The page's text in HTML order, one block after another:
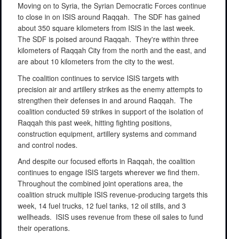
Moving on to Syria, the Syrian Democratic Forces continue
to close in on ISIS around Raqqah. The SDF has gained
about 350 square kilometers from ISIS in the last week.
The SDF is poised around Raqqah. They're within three
kilometers of Raqqah City from the north and the east, and
are about 10 kilometers from the city to the west.
The coalition continues to service ISIS targets with
precision air and artillery strikes as the enemy attempts to
strengthen their defenses in and around Raqqah. The
coalition conducted 59 strikes in support of the isolation of
Raqqah this past week, hitting fighting positions,
construction equipment, artillery systems and command
and control nodes.
And despite our focused efforts in Raqqah, the coalition
continues to engage ISIS targets wherever we find them.
Throughout the combined joint operations area, the
coalition struck multiple ISIS revenue-producing targets this
week, 14 fuel trucks, 12 fuel tanks, 12 oil stills, and 3
wellheads. ISIS uses revenue from these oil sales to fund
their operations.